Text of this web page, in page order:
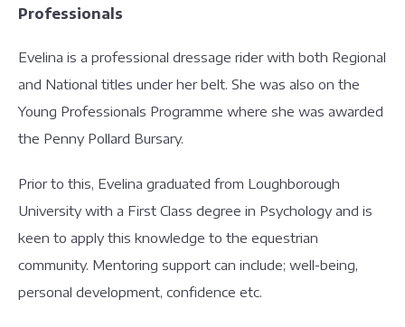
Professionals
Evelina is a professional dressage rider with both Regional
and National titles under her belt. She was also on the
Young Professionals Programme where she was awarded
the Penny Pollard Bursary.
Prior to this, Evelina graduated from Loughborough
University with a First Class degree in Psychology and is
keen to apply this knowledge to the equestrian
community. Mentoring support can include; well-being,
personal development, confidence etc.